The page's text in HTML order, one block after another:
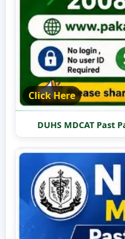
Click Here
DUHS MDCAT Past